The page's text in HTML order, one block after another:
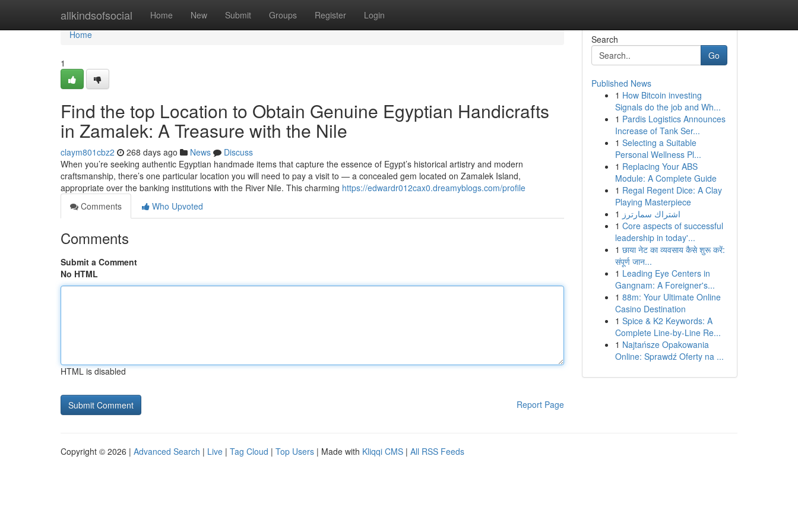
allkindsofsocial Home New Submit Groups Register Login
Home
Home
1
Find the top Location to Obtain Genuine Egyptian Handicrafts
in Zamalek: A Treasure with the Nile
claym801cbz2 268 days ago News
Discuss
When you’re seeking authentic Egyptian handmade items that capture the essence of Egypt’s historical artistry and modern
craftsmanship, there’s one particular location you will need to pay a visit to — a concealed gem located on Zamalek Island,
appropriate over the banking institutions with the River Nile. This charming https://edwardr012cax0.dreamyblogs.com/profile
Comments
Who Upvoted
Comments
Submit a Comment
No HTML
HTML is disabled
Report Page
Search
Go
Published News
1 How Bitcoin investing
Signals do the job and Wh...
1 Pardis Logistics Announces
Increase of Tank Ser...
1 Selecting a Suitable
Personal Wellness Pl...
1 Replacing Your ABS
Module: A Complete Guide
1 Regal Regent Dice: A Clay
Playing Masterpiece
1 اشتراك سمارترز
1 Core aspects of successful
leadership in today'...
1 छाया नेट का व्यवसाय कैसे शुरू करें:
संपूर्ण जान...
1 Leading Eye Centers in
Gangnam: A Foreigner's...
1 88m: Your Ultimate Online
Casino Destination
1 Spice & K2 Keywords: A
Complete Line-by-Line Re...
1 Najtańsze Opakowania
Online: Sprawdź Oferty na ...
Copyright © 2026 | Advanced Search | Live | Tag Cloud | Top Users | Made with Kliqqi CMS | All RSS Feeds